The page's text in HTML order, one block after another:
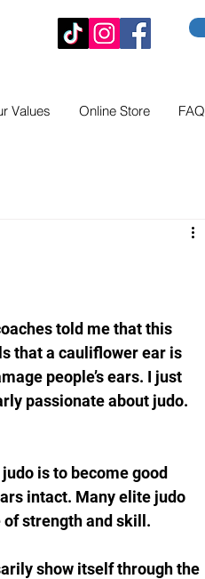
Values Online Store FAQ
told me that this
that a cauliflower ear is
people’s ears. I just
passionate about judo.
is to become good
intact. Many elite judo
strength and skill.
show itself through the